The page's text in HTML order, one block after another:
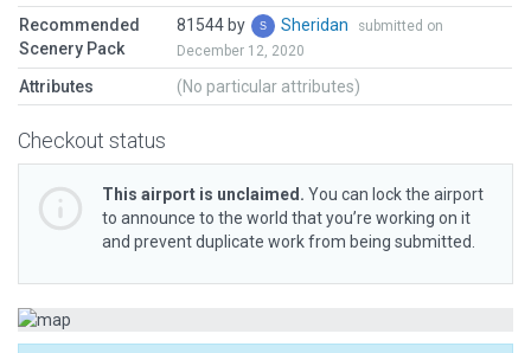
Recommended
Scenery Pack
81544 by Sheridan
submitted on
December 12, 2020
Attributes (No particular attributes)
Checkout status
This airport is unclaimed. You can lock the airport
to announce to the world that you’re working on it
and prevent duplicate work from being submitted.